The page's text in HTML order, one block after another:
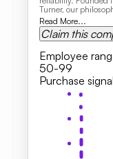
Turner, our
Read More...
Claim this
Employee
50-99
Purchase